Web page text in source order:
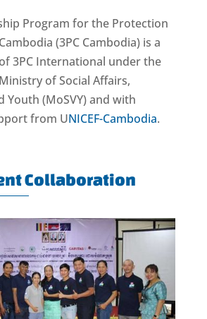
Program for the Protection
(3PC Cambodia) is a
3PC International under the
of Social Affairs,
Youth (MoSVY) and with
from UNICEF-Cambodia.
Collaboration